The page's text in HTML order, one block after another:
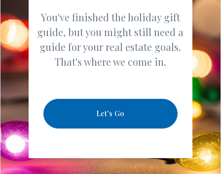
You've finished the holiday gift
guide, but you might still need a
guide for your real estate goals.
That's where we come in.
Let's Go